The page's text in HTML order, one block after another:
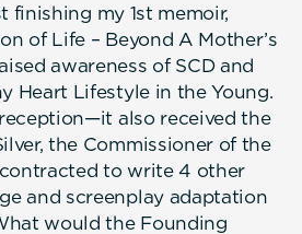
finishing my 1st memoir,
of Life – Beyond A Mother’s
awareness of SCD and
Heart Lifestyle in the Young.
also received the
the Commissioner of the
to write 4 other
and screenplay adaptation
would the Founding